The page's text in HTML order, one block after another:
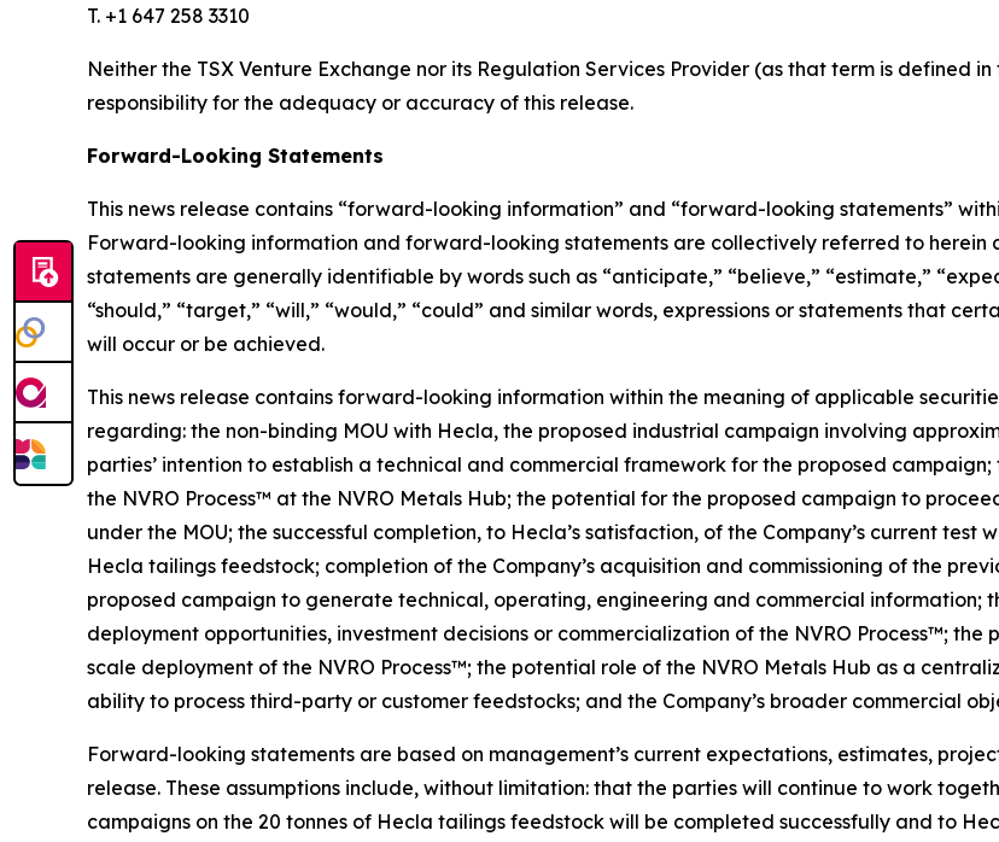
T. +1 647 258 3310
Neither the TSX Venture Exchange nor its Regulation Services Provider (as that term is defined
responsibility for the adequacy or accuracy of this release.
Forward-Looking Statements
This news release contains “forward-looking information” and “forward-looking statements”
Forward-looking information and forward-looking statements are collectively referred to herein
statements are generally identifiable by words such as “anticipate,” “believe,” “estimate,”
“should,” “target,” “will,” “would,” “could” and similar words, expressions or statements that
will occur or be achieved.
This news release contains forward-looking information within the meaning of applicable
regarding: the non-binding MOU with Hecla, the proposed industrial campaign involving
parties’ intention to establish a technical and commercial framework for the proposed
the NVRO Process™ at the NVRO Metals Hub; the potential for the proposed campaign to
under the MOU; the successful completion, to Hecla’s satisfaction, of the Company’s current
Hecla tailings feedstock; completion of the Company’s acquisition and commissioning of the
proposed campaign to generate technical, operating, engineering and commercial information;
deployment opportunities, investment decisions or commercialization of the NVRO Process™;
scale deployment of the NVRO Process™; the potential role of the NVRO Metals Hub as a
ability to process third-party or customer feedstocks; and the Company’s broader commercial
Forward-looking statements are based on management’s current expectations, estimates,
release. These assumptions include, without limitation: that the parties will continue to work
campaigns on the 20 tonnes of Hecla tailings feedstock will be completed successfully and to